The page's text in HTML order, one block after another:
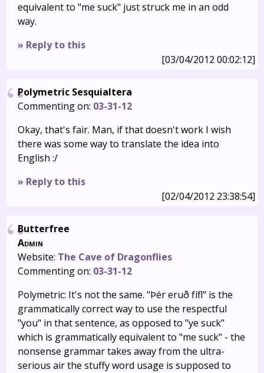
equivalent to "me suck" just struck me in an odd
way.
» Reply to this
[03/04/2012 00:02:12]
Polymetric Sesquialtera
Commenting on: 03-31-12
Okay, that's fair. Man, if that doesn't work I wish
there was some way to translate the idea into
English :/
» Reply to this
[02/04/2012 23:38:54]
Butterfree
Admin
Website: The Cave of Dragonflies
Commenting on: 03-31-12
Polymetric: It's not the same. "Þér eruð fífl" is the
grammatically correct way to use the respectful
"you" in that sentence, as opposed to "ye suck"
which is grammatically equivalent to "me suck" - the
nonsense grammar takes away from the ultra-
serious air the stuffy word usage is supposed to